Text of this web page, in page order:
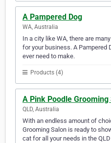
A Pampered Dog
WA, Australia
In a city like WA, there are
for your business. A Pampered
ever need to make.
Products (4)
A Pink Poodle Grooming
QLD, Australia
With an endless amount of
Grooming Salon is ready to
cat for all your needs in the